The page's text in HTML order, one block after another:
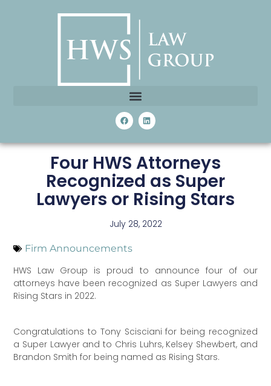
Four HWS Attorneys
Recognized as Super
Lawyers or Rising Stars
July 28, 2022
Firm Announcements
HWS Law Group is proud to announce four of our
attorneys have been recognized as Super Lawyers and
Rising Stars in 2022.
Congratulations to Tony Scisciani for being recognized
a Super Lawyer and to Chris Luhrs, Kelsey Shewbert, and
Brandon Smith for being named as Rising Stars.